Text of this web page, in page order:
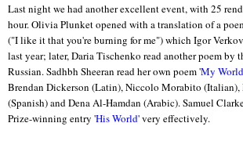
Last night we had another excellent event, with 25
hour. Olivia Plunket opened with a translation of a
("I like it that you're burning for me") which Igor
last year; later, Daria Tischenko read another poem by
Russian. Sadhbh Sheeran read her own poem 'My World
Brendan Dickerson (Latin), Niccolo Morabito (Italian),
(Spanish) and Dena Al-Hamdan (Arabic). Samuel
Prize-winning entry 'His World' very effectively.